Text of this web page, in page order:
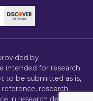
by
intended for research
to be submitted as is,
research
in research design,